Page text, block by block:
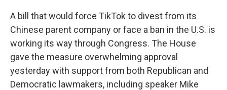
A bill that would force TikTok to divest from its
Chinese parent company or face a ban in the U.S. is
working its way through Congress. The House
gave the measure overwhelming approval
yesterday with support from both Republican and
Democratic lawmakers, including speaker Mike